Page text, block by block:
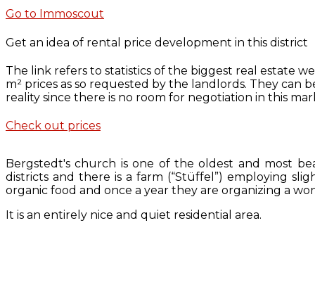
Go to Immoscout
Get an idea of rental price development in this district
The link refers to statistics of the biggest real estate
m² prices as so requested by the landlords. They can
reality since there is no room for negotiation in this
Check out prices
Bergstedt's church is one of the oldest and most
districts and there is a farm (“Stüffel”) employing
organic food and once a year they are organizing a
It is an entirely nice and quiet residential area.